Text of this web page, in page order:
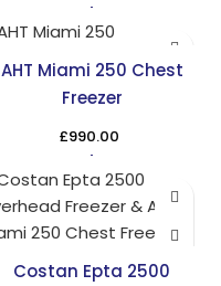
AHT Miami 250 Chest
Freezer
£990.00
Costan Epta 2500